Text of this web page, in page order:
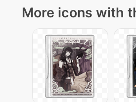
More icons with